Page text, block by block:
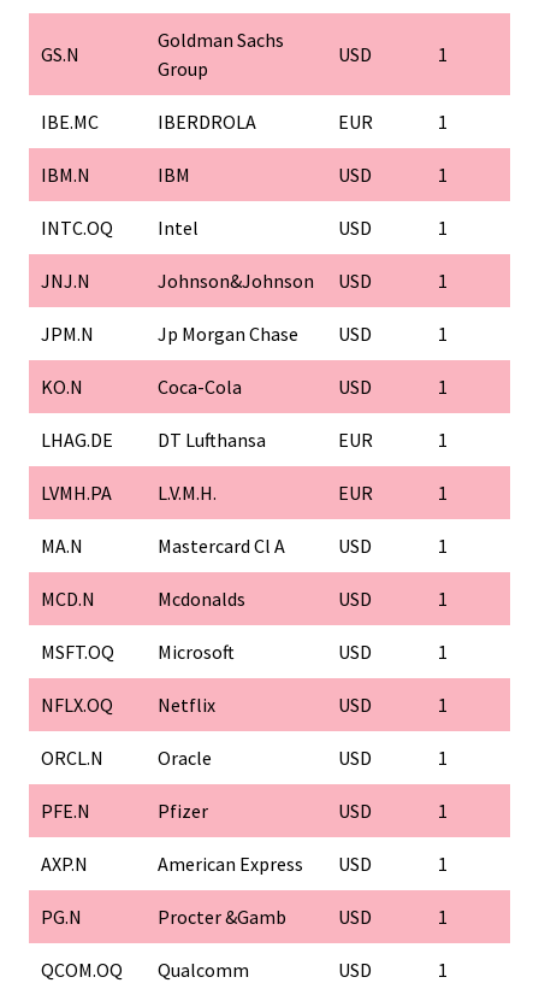
GS.N
Goldman Sachs
Group
USD 1
IBE.MC IBERDROLA EUR 1
IBM.N IBM USD 1
INTC.OQ Intel USD 1
JNJ.N Johnson&Johnson USD 1
JPM.N Jp Morgan Chase USD 1
KO.N Coca-Cola USD 1
LHAG.DE DT Lufthansa EUR 1
LVMH.PA L.V.M.H. EUR 1
MA.N Mastercard Cl A USD 1
MCD.N Mcdonalds USD 1
MSFT.OQ Microsoft USD 1
NFLX.OQ Netflix USD 1
ORCL.N Oracle USD 1
PFE.N Pfizer USD 1
AXP.N American Express USD 1
PG.N Procter &Gamb USD 1
QCOM.OQ Qualcomm USD 1